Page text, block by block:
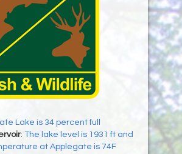
Lake is 34 percent full
: The lake level is 1931 ft and
at Applegate is 74F